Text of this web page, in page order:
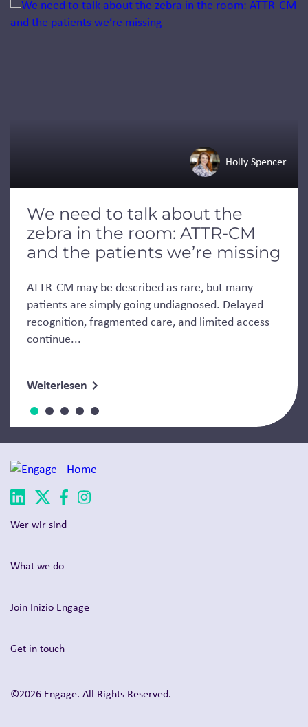
Jump to a slide with the slide dots.
Holly Spencer
We need to talk about the
zebra in the room: ATTR-CM
and the patients we’re missing
ATTR-CM may be described as rare, but many
patients are simply going undiagnosed. Delayed
recognition, fragmented care, and limited access
continue...
Weiterlesen
Wer wir sind
What we do
Join Inizio Engage
Get in touch
©2026 Engage. All Rights Reserved.